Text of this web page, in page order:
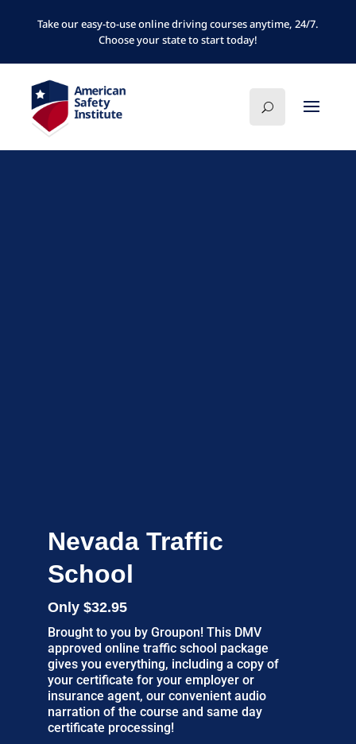
Take our easy-to-use online driving courses anytime, 24/7.
Choose your state to start today!
Nevada Traffic
School
Only $32.95
Brought to you by Groupon! This DMV
approved online traffic school package
gives you everything, including a copy of
your certificate for your employer or
insurance agent, our convenient audio
narration of the course and same day
certificate processing!